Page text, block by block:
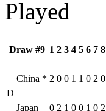
Played
Draw #9 1 2 3 4 5 6 7 8
D
China * 2 0 0 1 1 0 2 0
Japan 0 2 1 0 0 1 0 2